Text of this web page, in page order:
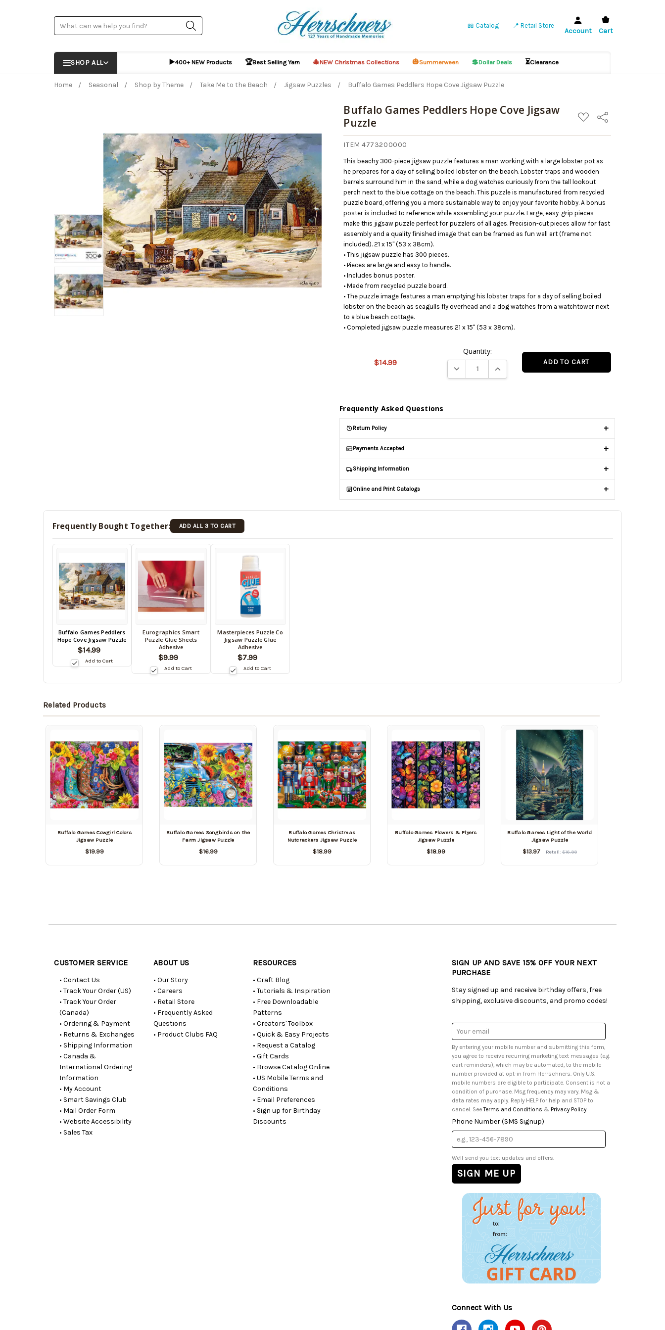
Search 📖 Catalog 📍 Retail Store
Account Cart
SHOP ALL ▶️400+ NEW Products 🏆Best Selling Yarn 🎄NEW Christmas Collections 🎃Summerween 💲Dollar Deals ⏳Clearance
Home Seasonal Shop by Theme Take Me to the Beach Jigsaw Puzzles Buffalo Games Peddlers Hope Cove Jigsaw Puzzle
Buffalo Games Peddlers Hope Cove Jigsaw
Puzzle
ADD
TO
LIST
Share
ITEM 4773200000
This beachy 300-piece jigsaw puzzle features a man working with a large lobster pot as
he prepares for a day of selling boiled lobster on the beach. Lobster traps and wooden
barrels surround him in the sand, while a dog watches curiously from the tall lookout
perch next to the blue cottage on the beach. This puzzle is manufactured from recycled
puzzle board, offering you a more sustainable way to enjoy your favorite hobby. A bonus
poster is included to reference while assembling your puzzle. Large, easy-grip pieces
make this jigsaw puzzle perfect for puzzlers of all ages. Precision-cut pieces allow for fast
assembly and a quality finished image that can be framed as fun wall art (frame not
included). 21 x 15" (53 x 38cm).
• This jigsaw puzzle has 300 pieces.
• Pieces are large and easy to handle.
• Includes bonus poster.
• Made from recycled puzzle board.
• The puzzle image features a man emptying his lobster traps for a day of selling boiled
lobster on the beach as seagulls fly overhead and a dog watches from a watchtower next
to a blue beach cottage.
• Completed jigsaw puzzle measures 21 x 15" (53 x 38cm).
$14.99
Quantity:
DECREASE QUANTITY:INCREASE QUANTITY:
backorder
in stock
date:
09/03/2026
Frequently Asked Questions
Return Policy +
Payments Accepted +
Shipping Information +
Online and Print Catalogs +
Frequently Bought Together: ADD ALL 3 TO CART
Buffalo Games Peddlers
Hope Cove Jigsaw Puzzle
$14.99
Add to Cart
Back
in
date:
09/03/2026
Eurographics Smart
Puzzle Glue Sheets
Adhesive
$9.99
Add to Cart
Back
date:
09/03/2026
Masterpieces Puzzle Co
Jigsaw Puzzle Glue
Adhesive
$7.99
Add to Cart
Back
date:
09/03/2026
Related Products
Buffalo Games Cowgirl Colors
Jigsaw Puzzle
$19.99
Buffalo Games Songbirds on the
Farm Jigsaw Puzzle
$16.99
Buffalo Games Christmas
Nutcrackers Jigsaw Puzzle
$18.99
Buffalo Games Flowers & Flyers
Jigsaw Puzzle
$18.99
Buffalo Games Light of the World
Jigsaw Puzzle
$13.97 Retail: $16.99
CUSTOMER SERVICE
• Contact Us
• Track Your Order (US)
• Track Your Order
(Canada)
• Ordering & Payment
• Returns & Exchanges
• Shipping Information
• Canada &
International Ordering
Information
• My Account
• Smart Savings Club
• Mail Order Form
• Website Accessibility
• Sales Tax
ABOUT US
• Our Story
• Careers
• Retail Store
• Frequently Asked
Questions
• Product Clubs FAQ
RESOURCES
• Craft Blog
• Tutorials & Inspiration
• Free Downloadable
Patterns
• Creators' Toolbox
• Quick & Easy Projects
• Request a Catalog
• Gift Cards
• Browse Catalog Online
• US Mobile Terms and
Conditions
• Email Preferences
• Sign up for Birthday
Discounts
SIGN UP AND SAVE 15% OFF YOUR NEXT
PURCHASE
Stay signed up and receive birthday offers, free
shipping, exclusive discounts, and promo codes!
Email
Address
By entering your mobile number and submitting this form,
you agree to receive recurring marketing text messages (e.g.
cart reminders), which may be automated, to the mobile
number provided at opt-in from Herrschners. Only U.S.
mobile numbers are eligible to participate. Consent is not a
condition of purchase. Msg frequency may vary. Msg &
data rates may apply. Reply HELP for help and STOP to
cancel. SeeTerms and Conditions & Privacy Policy.
Phone Number (SMS Signup)
We'll send you text updates and offers.
Connect With Us